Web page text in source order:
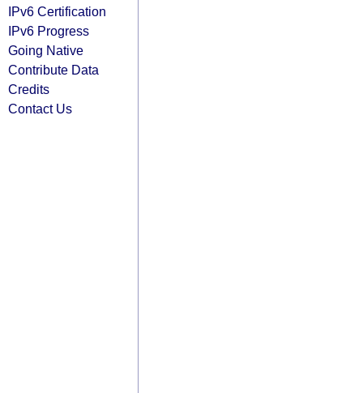
IPv6 Certification
IPv6 Progress
Going Native
Contribute Data
Credits
Contact Us